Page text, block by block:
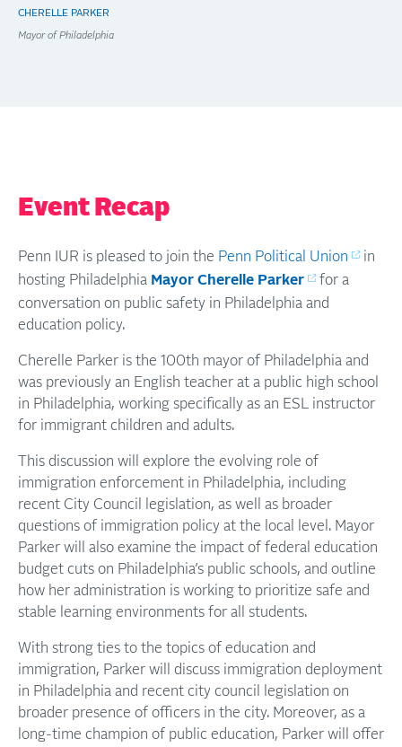
CHERELLE PARKER
Mayor of Philadelphia
Event Recap
Penn IUR is pleased to join the Penn Political Union
in
hosting Philadelphia Mayor Cherelle Parker
for a
conversation on public safety in Philadelphia and
education policy.
Cherelle Parker is the 100th mayor of Philadelphia and
was previously an English teacher at a public high school
in Philadelphia, working specifically as an ESL instructor
for immigrant children and adults.
This discussion will explore the evolving role of
immigration enforcement in Philadelphia, including
recent City Council legislation, as well as broader
questions of immigration policy at the local level. Mayor
Parker will also examine the impact of federal education
budget cuts on Philadelphia’s public schools, and outline
how her administration is working to prioritize safe and
stable learning environments for all students.
With strong ties to the topics of education and
immigration, Parker will discuss immigration deployment
in Philadelphia and recent city council legislation on
broader presence of officers in the city. Moreover, as a
long-time champion of public education, Parker will offer